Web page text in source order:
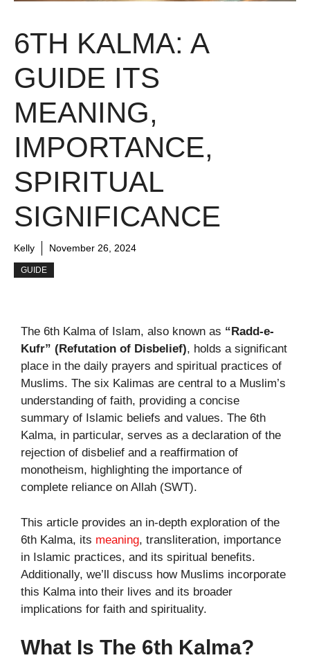
6TH KALMA: A
GUIDE ITS
MEANING,
IMPORTANCE,
SPIRITUAL
SIGNIFICANCE
Kelly November 26, 2024
GUIDE
The 6th Kalma of Islam, also known as “Radd-e-
Kufr” (Refutation of Disbelief), holds a significant
place in the daily prayers and spiritual practices of
Muslims. The six Kalimas are central to a Muslim’s
understanding of faith, providing a concise
summary of Islamic beliefs and values. The 6th
Kalma, in particular, serves as a declaration of the
rejection of disbelief and a reaffirmation of
monotheism, highlighting the importance of
complete reliance on Allah (SWT).
This article provides an in-depth exploration of the
6th Kalma, its meaning, transliteration, importance
in Islamic practices, and its spiritual benefits.
Additionally, we’ll discuss how Muslims incorporate
this Kalma into their lives and its broader
implications for faith and spirituality.
What Is The 6th Kalma?